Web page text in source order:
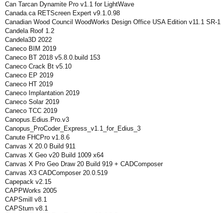
Can Tarcan Dynamite Pro v1.1 for LightWave
Canada.ca RETScreen Expert v9.1.0.98
Canadian Wood Council WoodWorks Design Office USA Edition v11.1 SR-1
Candela Roof 1.2
Candela3D 2022
Caneco BIM 2019
Caneco BT 2018 v5.8.0.build 153
Caneco Crack Bt v5.10
Caneco EP 2019
Caneco HT 2019
Caneco Implantation 2019
Caneco Solar 2019
Caneco TCC 2019
Canopus.Edius.Pro.v3
Canopus_ProCoder_Express_v1.1_for_Edius_3
Canute FHCPro v1.8.6
Canvas X 20.0 Build 911
Canvas X Geo v20 Build 1009 x64
Canvas X Pro Geo Draw 20 Build 919 + CADComposer
Canvas X3 CADComposer 20.0.519
Capepack v2.15
CAPPWorks 2005
CAPSmill v8.1
CAPSturn v8.1